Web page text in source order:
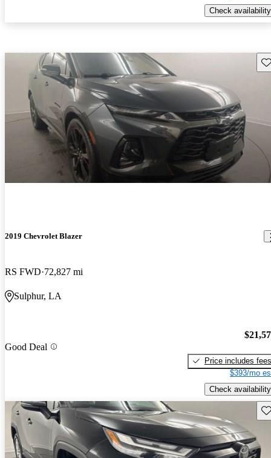
Check availability
2019 Chevrolet Blazer
RS FWD 72,827 mi
Sulphur, LA
Good Deal
Price includes fees
$393/mo
Check availability